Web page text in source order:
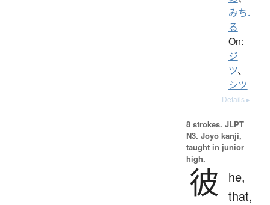
みち.
る
On:
ジ
ツ、
シツ
Details ▸
8 strokes. JLPT
N3. Jōyō kanji,
taught in junior
high.
彼
he,
that,